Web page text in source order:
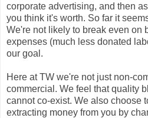
corporate advertising, and then
you think it's worth. So far it
We're not likely to break even on
expenses (much less donated
our goal.
Here at TW we're not just non-
commercial. We feel that quality
cannot co-exist. We also choose
extracting money from you by